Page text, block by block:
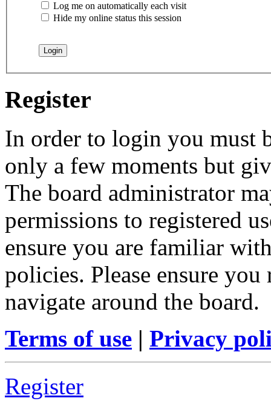
Log me on automatically each visit
Hide my online status this session
Register
In order to login you must
only a few moments but
The board administrator
permissions to registered
ensure you are familiar
policies. Please ensure
navigate around the board.
Terms of use | Privacy
Register